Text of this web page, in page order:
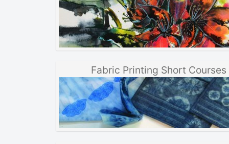
Fabric Printing Short Courses